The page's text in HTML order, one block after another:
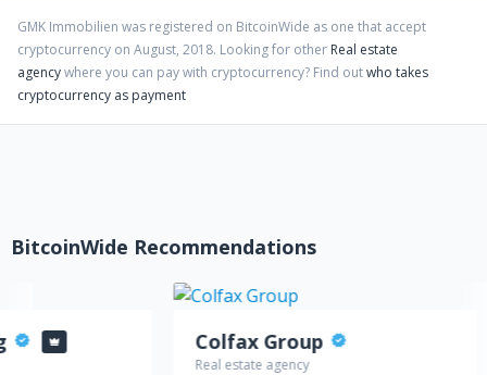
GMK Immobilien was registered on BitcoinWide as one that accept
cryptocurrency on August, 2018. Looking for other Real estate
agencywhere you can pay with cryptocurrency? Find outwho takes
cryptocurrency as payment
BitcoinWide Recommendations
Colfax Group
Real estate agency